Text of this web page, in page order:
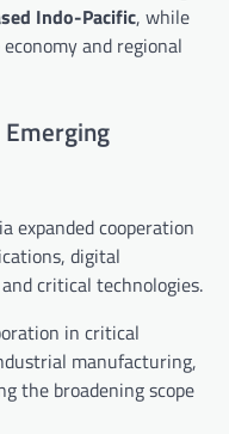
Indo-Pacific, while
and regional
Emerging
expanded cooperation
digital
critical technologies.
in critical
manufacturing,
the broadening scope